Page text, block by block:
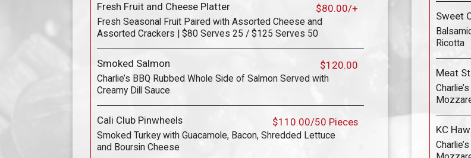
Fresh Fruit and Cheese Platter $80.00/+
Fresh Seasonal Fruit Paired with Assorted Cheese and
Assorted Crackers | $80 Serves 25 / $125 Serves 50
Smoked Salmon $120.00
Charlie’s BBQ Rubbed Whole Side of Salmon Served with
Creamy Dill Sauce
Cali Club Pinwheels $110.00/50 Pieces
Smoked Turkey with Guacamole, Bacon, Shredded Lettuce
and Boursin Cheese
Sweet
Ricotta
Meat
KC